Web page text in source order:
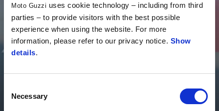
Moto Guzzi uses cookie technology – including from third
parties – to provide visitors with the best possible
experience when using the website. For more
information, please refer to our privacy notice. Show
details.
Selection
Necessary
PFF Rider Assistance Solution®
Technology that drives you